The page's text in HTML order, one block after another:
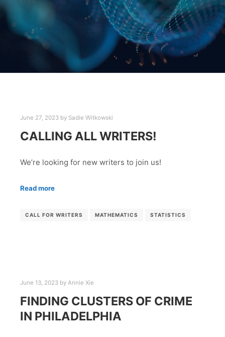
June 27, 2023 by Sadie Witkowski
CALLING ALL WRITERS!
We’re looking for new writers to join us!
Read more
CALL FOR WRITERS MATHEMATICS STATISTICS
June 13, 2023 by Annie Xie
FINDING CLUSTERS OF CRIME
IN PHILADELPHIA